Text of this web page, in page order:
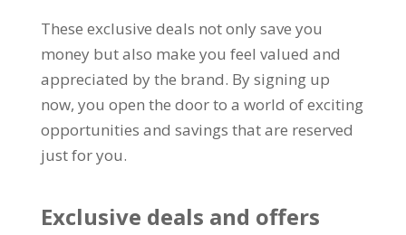
These exclusive deals not only save you
money but also make you feel valued and
appreciated by the brand. By signing up
now, you open the door to a world of exciting
opportunities and savings that are reserved
just for you.
Exclusive deals and offers